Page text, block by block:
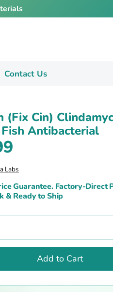
Contact Us
(Fix Cin)
Antibacterial
Labs
Guarantee. Factory-Direct
& Ready to Ship
Add to Cart